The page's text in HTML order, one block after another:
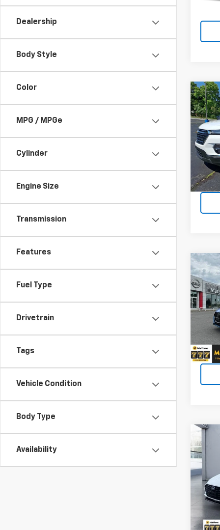
Dealership
Body Style
Color
MPG / MPGe
Cylinder
Engine Size
Transmission
Features
Fuel Type
Drivetrain
Tags
Vehicle Condition
Body Type
Availability
Used
VIN:
Price
$490
Used
Price
$490
Used
VIN:
$490